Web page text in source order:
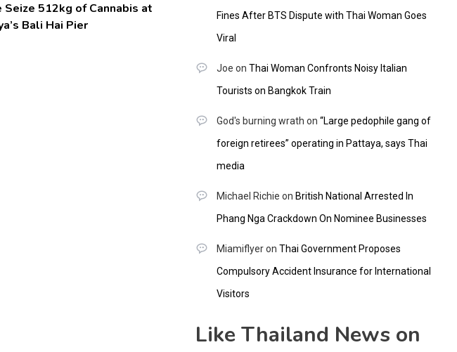
Seize 512kg of Cannabis at
Bali Hai Pier
Fines After BTS Dispute with Thai Woman Goes
Viral
Joe on Thai Woman Confronts Noisy Italian
Tourists on Bangkok Train
God's burning wrath on “Large pedophile gang of
foreign retirees” operating in Pattaya, says Thai
media
Michael Richie on British National Arrested In
Phang Nga Crackdown On Nominee Businesses
Miamiflyeron Thai Government Proposes
Compulsory Accident Insurance for International
Visitors
Like Thailand News on